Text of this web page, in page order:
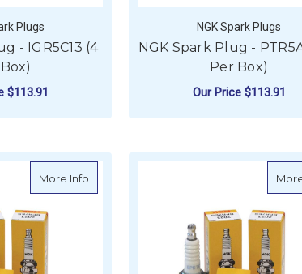
Plugs
- IGR5C13 (4
$113.91
NGK Spark Plugs
NGK Spark Plug -
Per Box)
Our Price $113.91
More Info about NGK Spark Plug - PZFR6H (4 Per